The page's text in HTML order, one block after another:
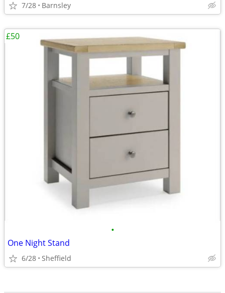
7/28 Barnsley
•
One Night Stand
6/28 Sheffield
£50